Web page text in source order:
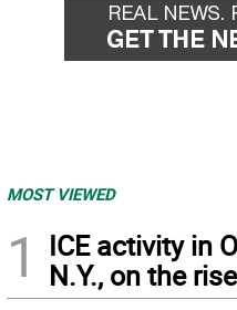
MOST VIEWED
1
ICE activity in
N.Y., on the rise